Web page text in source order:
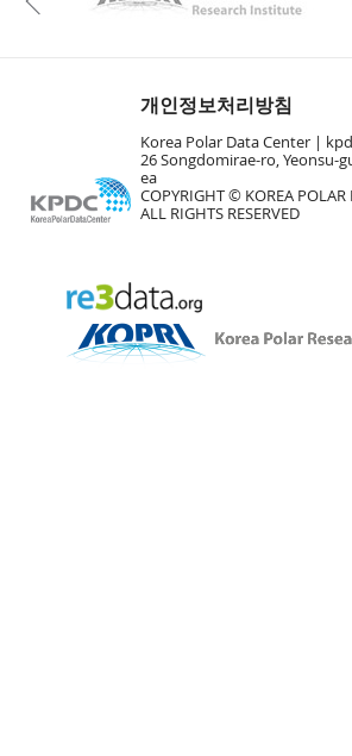
개인정보처리방침
Korea Polar Data Center |
26 Songdomirae-ro, Yeonsu-
ea
COPYRIGHT © KOREA POLAR
ALL RIGHTS RESERVED